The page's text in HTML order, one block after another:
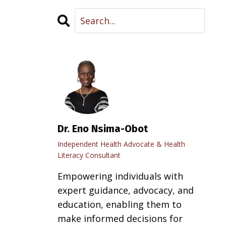
Dr. Eno Nsima-Obot
Independent Health Advocate & Health
Literacy Consultant
Empowering individuals with
expert guidance, advocacy, and
education, enabling them to
make informed decisions for